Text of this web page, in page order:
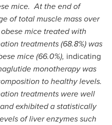
mice. At the end of
of total muscle mass over
mice treated with
treatments (68.8%) was
mice (66.0%), indicating
monotherapy was
to healthy levels.
treatments were well
exhibited a statistically
of liver enzymes such